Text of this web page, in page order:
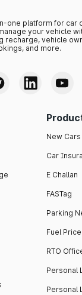
one platform for car
your vehicle
recharge, vehicle
and more.
New Cars
Car
E Challan
FASTag
Parking
Fuel Price
RTO
Personal
Personal